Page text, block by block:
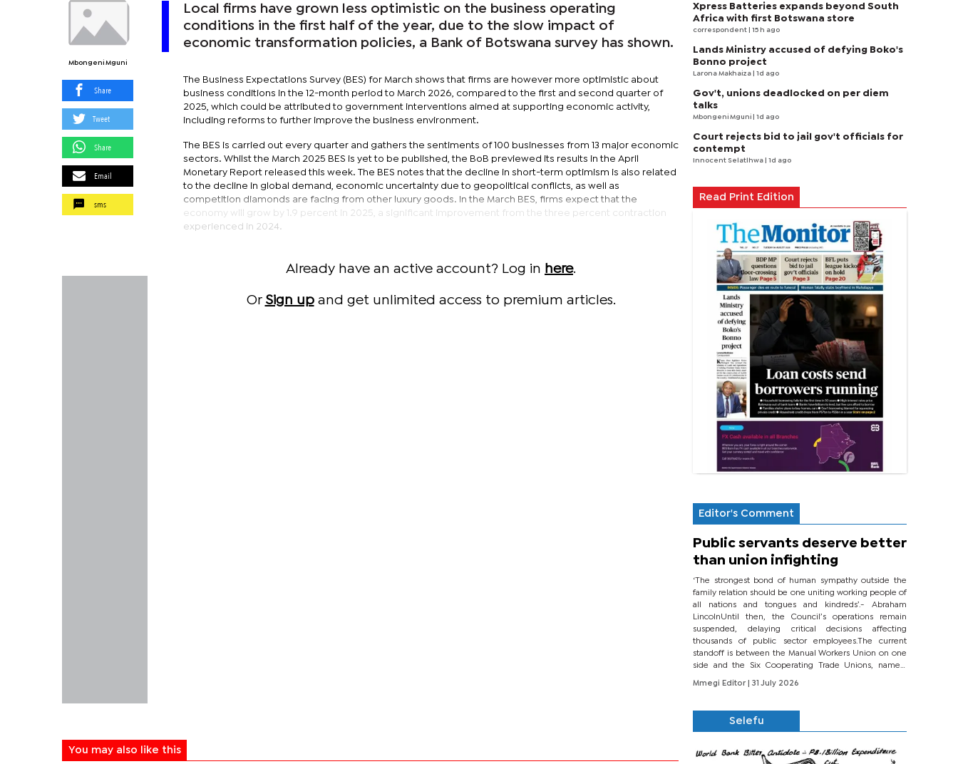
Mbongeni Mguni
Share
Tweet
Share
Email
sms
Local firms have grown less optimistic on the business operating
conditions in the first half of the year, due to the slow impact of
economic transformation policies, a Bank of Botswana survey has shown.
The Business Expectations Survey (BES) for March shows that firms are however more optimistic about
business conditions in the 12-month period to March 2026, compared to the first and second quarter of
2025, which could be attributed to government interventions aimed at supporting economic activity,
including reforms to further improve the business environment.
The BES is carried out every quarter and gathers the sentiments of 100 businesses from 13 major economic
sectors. Whilst the March 2025 BES is yet to be published, the BoB previewed its results in the April
Monetary Report released this week. The BES notes that the decline in short-term optimism is also related
to the decline in global demand, economic uncertainty due to geopolitical conflicts, as well as
competition diamonds are facing from other luxury goods. In the March BES, firms expect that the
economy will grow by 1.9 percent in 2025, a significant improvement from the three percent contraction
experienced in 2024.
Already have an active account? Log in here.
Or Sign upand get unlimited access to premium articles.
You may also like this
Xpress Batteries expands beyond South
Africa with first Botswana store
correspondent | 15 h ago
Lands Ministry accused of defying Boko's
Bonno project
Larona Makhaiza | 1d ago
Gov't, unions deadlocked on per diem
talks
Mbongeni Mguni | 1d ago
Court rejects bid to jail gov't officials for
contempt
Innocent Selatlhwa | 1d ago
Read Print Edition
Editor's Comment
Public servants deserve better
than union infighting
‘The strongest bond of human sympathy outside the
family relation should be one uniting working people of
all nations and tongues and kindreds’.- Abraham
LincolnUntil then, the Council’s operations remain
suspended, delaying critical decisions affecting
thousands of public sector employees.The current
standoff is between the Manual Workers Union on one
side and the Six Cooperating Trade Unions, namely
BONU, BOPEU, BTU, BDU, BOSETU and...
Mmegi Editor
| 31 July 2026
Selefu